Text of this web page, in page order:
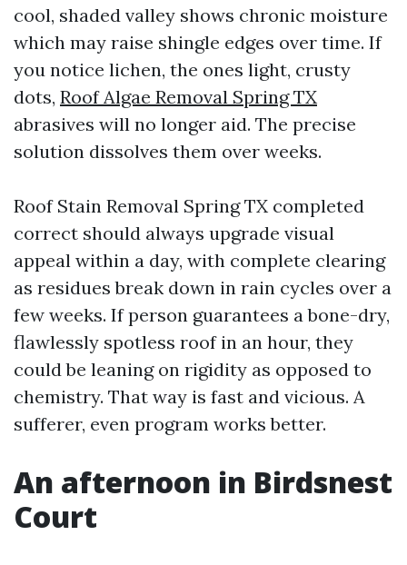
cool, shaded valley shows chronic moisture
which may raise shingle edges over time. If
you notice lichen, the ones light, crusty
dots, Roof Algae Removal Spring TX
abrasives will no longer aid. The precise
solution dissolves them over weeks.
Roof Stain Removal Spring TX completed
correct should always upgrade visual
appeal within a day, with complete clearing
as residues break down in rain cycles over a
few weeks. If person guarantees a bone-dry,
flawlessly spotless roof in an hour, they
could be leaning on rigidity as opposed to
chemistry. That way is fast and vicious. A
sufferer, even program works better.
An afternoon in Birdsnest
Court